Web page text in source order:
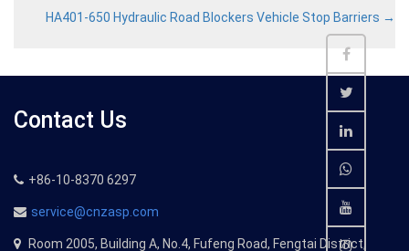
HA401-650 Hydraulic Road Blockers Vehicle Stop Barriers →
Contact Us
+86-10-8370 6297
service@cnzasp.com
Room 2005, Building A, No.4, Fufeng Road, Fengtai District,